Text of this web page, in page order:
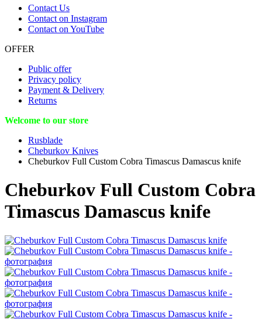
Contact Us
Contact on Instagram
Contact on YouTube
OFFER
Public offer
Privacy policy
Payment & Delivery
Returns
Welcome to our store
Rusblade
Cheburkov Knives
Cheburkov Full Custom Cobra Timascus Damascus knife
Cheburkov Full Custom Cobra
Timascus Damascus knife